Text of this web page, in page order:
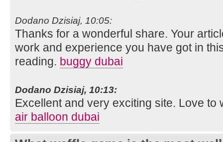
Dodano Dzisiaj, 10:05:
Thanks for a wonderful share. Your
work and experience you have got in
reading. buggy dubai
Dodano Dzisiaj, 10:13:
Excellent and very exciting site. Love
air balloon dubai